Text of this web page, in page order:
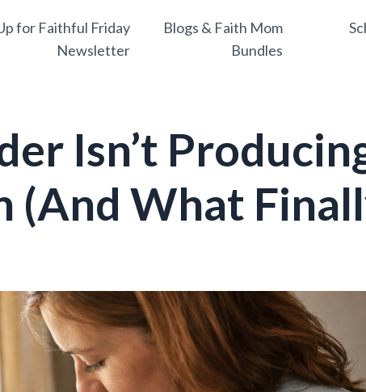
for Faithful Friday
Newsletter
Blogs & Faith Mom
Bundles
Isn’t
(And What